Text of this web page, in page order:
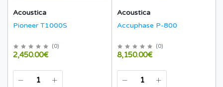
Acoustica
Pioneer T1000S
(0)
2,450.00€
Acoustica
Accuphase P-800
(0)
8,150.00€